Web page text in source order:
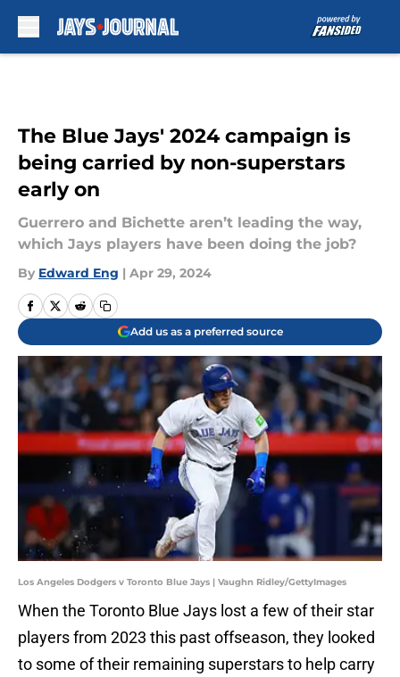
The Blue Jays' 2024 campaign is
being carried by non-superstars
early on
Guerrero and Bichette aren’t leading the way,
which Jays players have been doing the job?
By Edward Eng | Apr 29, 2024
Add us as a preferred source
Los Angeles Dodgers v Toronto Blue Jays | Vaughn Ridley/GettyImages
When the Toronto Blue Jays lost a few of their star
players from 2023 this past offseason, they looked
to some of their remaining superstars to help carry